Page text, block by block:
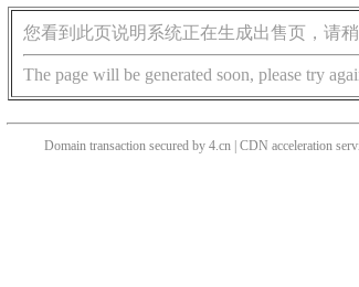
您看到此页说明系统正在生成出售页，请稍
The page will be generated soon, please try
Domain transaction secured by 4.cn | CDN acceleration